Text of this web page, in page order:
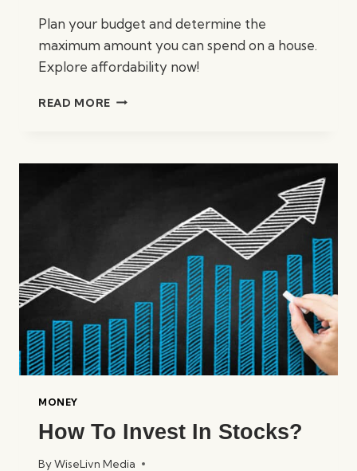
Plan your budget and determine the
maximum amount you can spend on a house.
Explore affordability now!
READ MORE HOW
I
MONEY
How To Invest In Stocks?
ByWiseLivn Media